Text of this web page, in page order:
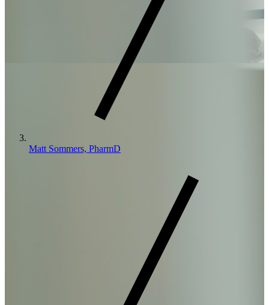
Matt Sommers, PharmD